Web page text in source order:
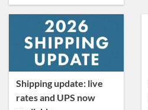
Shipping update: live
rates and UPS now